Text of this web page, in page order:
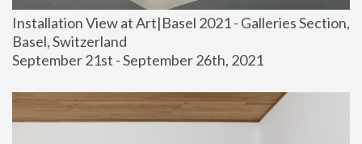
Installation View at Art|Basel 2021 - Galleries Section,
Basel, Switzerland
September 21st - September 26th, 2021